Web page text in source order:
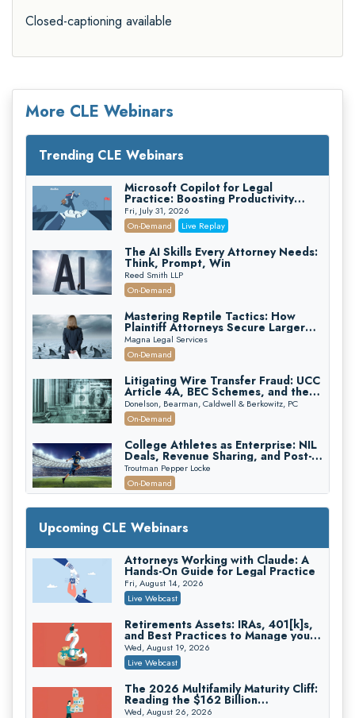
Closed-captioning available
More CLE Webinars
Trending CLE Webinars
Microsoft Copilot for Legal
Practice: Boosting Productivity
While Staying Ethically Compliant
(2026 Edition)
Fri, July 31, 2026
On-Demand
Live Replay
The AI Skills Every Attorney Needs:
Think, Prompt, Win
Reed Smith LLP
On-Demand
Mastering Reptile Tactics: How
Plaintiff Attorneys Secure Larger
Verdicts and How Defendant
Attorneys Can Avoid Them (2026
Edition)
Magna Legal Services
On-Demand
Litigating Wire Transfer Fraud: UCC
Article 4A, BEC Schemes, and the
First 72 Hours That Define
Recovery
Donelson, Bearman, Caldwell & Berkowitz, PC
On-Demand
College Athletes as Enterprise: NIL
Deals, Revenue Sharing, and Post-
House NCAA Enforcement
Troutman Pepper Locke
On-Demand
Increasing your Real Estate Wealth
with Section 1031 Exchanges
Secure Exchange, 1031 Exchange Services
On-Demand
Privilege Log Objections Are Rising:
How to Survive Rule 26(f)(3)(D)
Challenges and Defend Your Entries
Crowell & Moring LLP
Trusts and Estates in Real Estate:
Key Strategies for Wealth Transfer
and Asset Protection
Falcon Rappaport & Berkman LLP
Disinheriting the IRS: Advanced
Trust Strategies, Income Tax Traps,
Upcoming CLE Webinars
Attorneys Working with Claude: A
Hands-On Guide for Legal Practice
Fri, August 14, 2026
Live Webcast
Retirements Assets: IRAs, 401[k]s,
and Best Practices to Manage your
Estate (2026 Edition)
Wed, August 19, 2026
Live Webcast
The 2026 Multifamily Maturity Cliff:
Reading the $162 Billion
Refinancing Wave and the
Wed, August 26, 2026